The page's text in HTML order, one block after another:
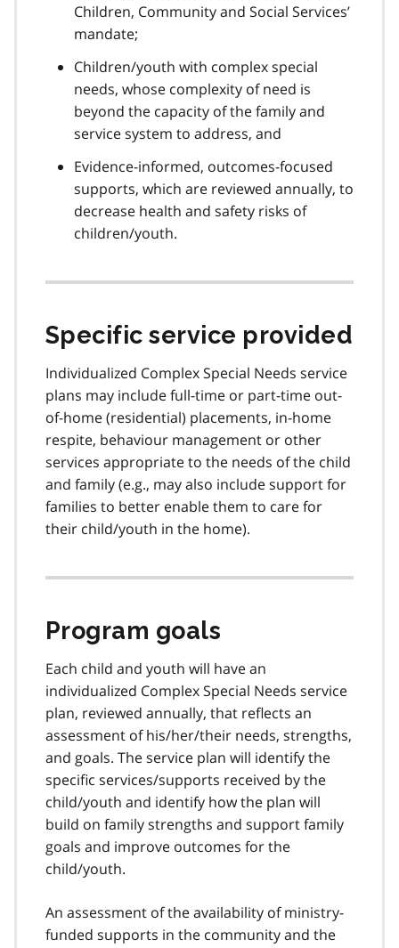
Children, Community and Social Services’
mandate;
Children/youth with complex special
needs, whose complexity of need is
beyond the capacity of the family and
service system to address, and
Evidence-informed, outcomes-focused
supports, which are reviewed annually, to
decrease health and safety risks of
children/youth.
Specific service provided
Individualized Complex Special Needs service
plans may include full-time or part-time out-
of-home (residential) placements, in-home
respite, behaviour management or other
services appropriate to the needs of the child
and family (e.g., may also include support for
families to better enable them to care for
their child/youth in the home).
Program goals
Each child and youth will have an
individualized Complex Special Needs service
plan, reviewed annually, that reflects an
assessment of his/her/their needs, strengths,
and goals. The service plan will identify the
specific services/supports received by the
child/youth and identify how the plan will
build on family strengths and support family
goals and improve outcomes for the
child/youth.
An assessment of the availability of ministry-
funded supports in the community and the